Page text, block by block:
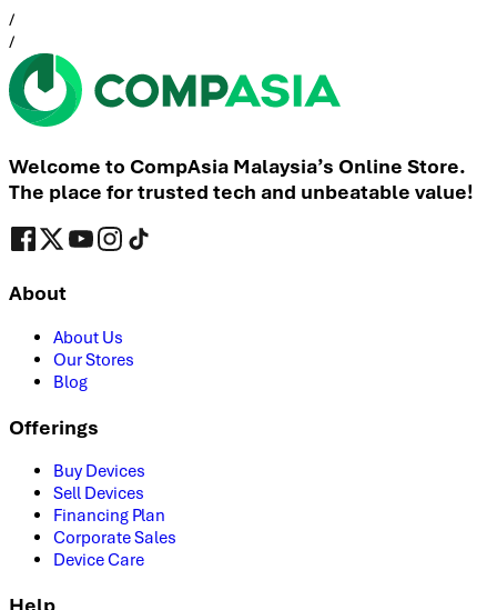
/
/
Welcome to CompAsia Malaysia’s Online Store.
The place for trusted tech and unbeatable value!
About
About Us
Our Stores
Blog
Offerings
Buy Devices
Sell Devices
Financing Plan
Corporate Sales
Device Care